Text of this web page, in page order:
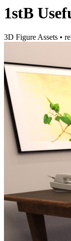
1stB
3D Figure Assets •